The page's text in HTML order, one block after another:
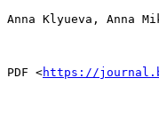
Anna Klyueva, Anna
PDF <https://